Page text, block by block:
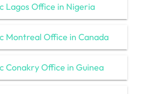
Lagos Office in Nigeria
Montreal Office in Canada
Conakry Office in Guinea